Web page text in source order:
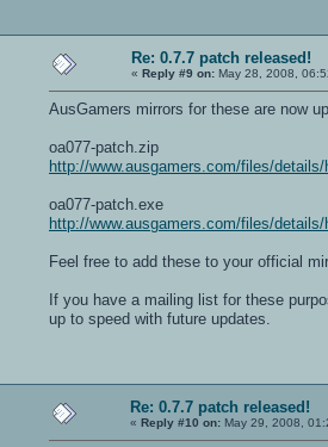
Re: 0.7.7 patch released!
« Reply #9 on: May 28, 2008,
AusGamers mirrors for these are now up
oa077-patch.zip
http://www.ausgamers.com/files/
oa077-patch.exe
http://www.ausgamers.com/files/
Feel free to add these to your official
If you have a mailing list for these
up to speed with future updates.
Re: 0.7.7 patch released!
« Reply #10 on: May 29, 2008,